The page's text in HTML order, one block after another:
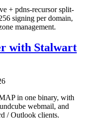
+ pdns-recursor split-
signing per domain,
management.
with Stalwart
in one binary, with
webmail, and
/ Outlook clients.